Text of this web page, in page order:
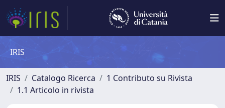
IRIS
IRIS Catalogo Ricerca
1 Contributo su Rivista
1.1 Articolo in rivista